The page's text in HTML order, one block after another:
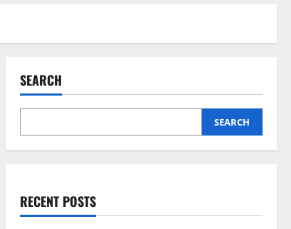
SEARCH
SEARCH
RECENT POSTS